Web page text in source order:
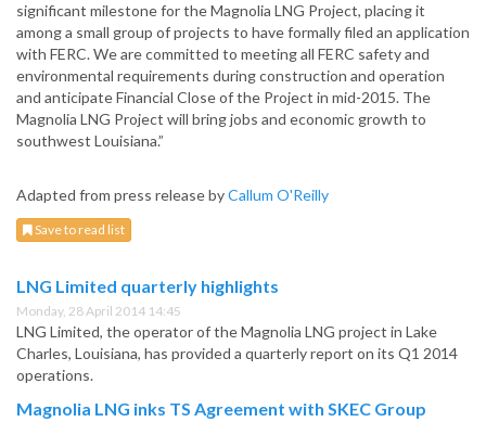
significant milestone for the Magnolia LNG Project, placing it
among a small group of projects to have formally filed an application
with FERC. We are committed to meeting all FERC safety and
environmental requirements during construction and operation
and anticipate Financial Close of the Project in mid-2015. The
Magnolia LNG Project will bring jobs and economic growth to
southwest Louisiana.”
Adapted from press release byCallum O'Reilly
Save to read list
LNG Limited quarterly highlights
Monday, 28 April 2014 14:45
LNG Limited, the operator of the Magnolia LNG project in Lake
Charles, Louisiana, has provided a quarterly report on its Q1 2014
operations.
Magnolia LNG inks TS Agreement with SKEC Group